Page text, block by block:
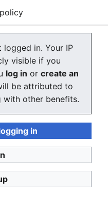
'
Tighten regulation on
images' at Change.org
w:Law Commission
UK laws against
required to support,
Current and possible laws
has moved toStop
wiki
policy
logged in. Your IP
visible if you
log in or create an
be attributed to
with other benefits.
in